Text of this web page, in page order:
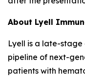
About Lyell
Lyell is a late-
pipeline of next-
patients with